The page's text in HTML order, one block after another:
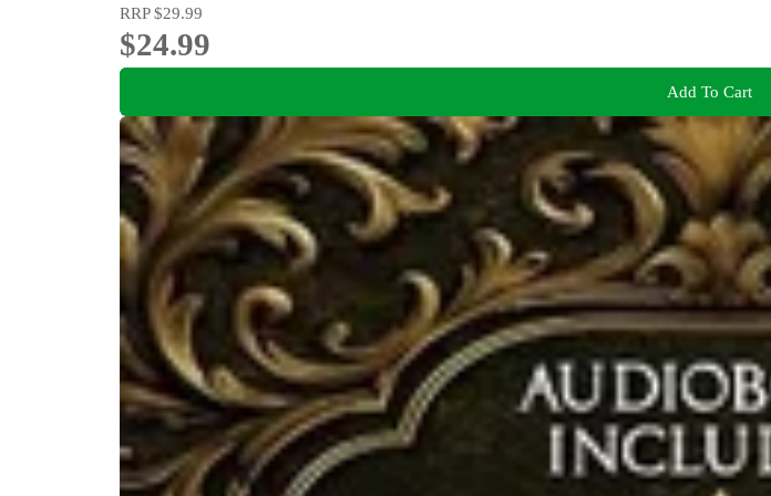
RRP$29.99
$24.99
Add To Cart